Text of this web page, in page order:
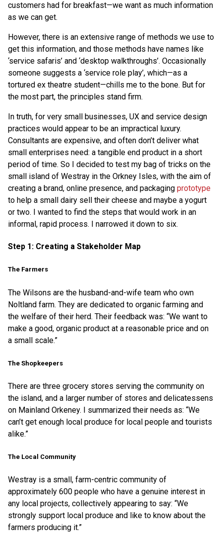
customers had for breakfast—we want as much information
as we can get.
However, there is an extensive range of methods we use to
get this information, and those methods have names like
‘service safaris’ and ‘desktop walkthroughs’. Occasionally
someone suggests a ‘service role play’, which—as a
tortured ex theatre student—chills me to the bone. But for
the most part, the principles stand firm.
In truth, for very small businesses, UX and service design
practices would appear to be an impractical luxury.
Consultants are expensive, and often don’t deliver what
small enterprises need: a tangible end product in a short
period of time. So I decided to test my bag of tricks on the
small island of Westray in the Orkney Isles, with the aim of
creating a brand, online presence, and packaging prototype
to help a small dairy sell their cheese and maybe a yogurt
or two. I wanted to find the steps that would work in an
informal, rapid process. I narrowed it down to six.
Step 1: Creating a Stakeholder Map
The Farmers
The Wilsons are the husband-and-wife team who own
Noltland farm. They are dedicated to organic farming and
the welfare of their herd. Their feedback was: “We want to
make a good, organic product at a reasonable price and on
a small scale.”
The Shopkeepers
There are three grocery stores serving the community on
the island, and a larger number of stores and delicatessens
on Mainland Orkeney. I summarized their needs as: “We
can’t get enough local produce for local people and tourists
alike.”
The Local Community
Westray is a small, farm-centric community of
approximately 600 people who have a genuine interest in
any local projects, collectively appearing to say: “We
strongly support local produce and like to know about the
farmers producing it.”